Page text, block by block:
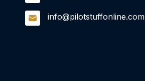
info@pilotstuffonline.com